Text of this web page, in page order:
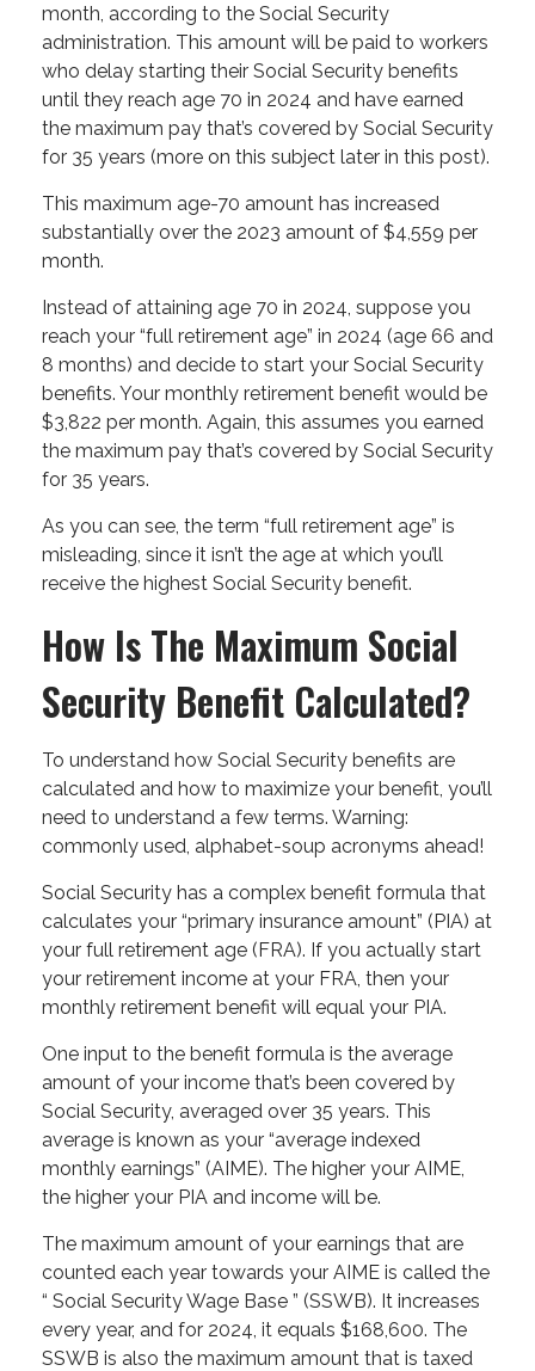
month, according to the Social Security
administration. This amount will be paid to workers
who delay starting their Social Security benefits
until they reach age 70 in 2024 and have earned
the maximum pay that’s covered by Social Security
for 35 years (more on this subject later in this post).
This maximum age-70 amount has increased
substantially over the 2023 amount of $4,559 per
month.
Instead of attaining age 70 in 2024, suppose you
reach your “full retirement age” in 2024 (age 66 and
8 months) and decide to start your Social Security
benefits. Your monthly retirement benefit would be
$3,822 per month. Again, this assumes you earned
the maximum pay that’s covered by Social Security
for 35 years.
As you can see, the term “full retirement age” is
misleading, since it isn’t the age at which you’ll
receive the highest Social Security benefit.
How Is The Maximum Social
Security Benefit Calculated?
To understand how Social Security benefits are
calculated and how to maximize your benefit, you’ll
need to understand a few terms. Warning:
commonly used, alphabet-soup acronyms ahead!
Social Security has a complex benefit formula that
calculates your “primary insurance amount” (PIA) at
your full retirement age (FRA). If you actually start
your retirement income at your FRA, then your
monthly retirement benefit will equal your PIA.
One input to the benefit formula is the average
amount of your income that’s been covered by
Social Security, averaged over 35 years. This
average is known as your “average indexed
monthly earnings” (AIME). The higher your AIME,
the higher your PIA and income will be.
The maximum amount of your earnings that are
counted each year towards your AIME is called the
“ Social Security Wage Base ” (SSWB). It increases
every year, and for 2024, it equals $168,600. The
SSWB is also the maximum amount that is taxed